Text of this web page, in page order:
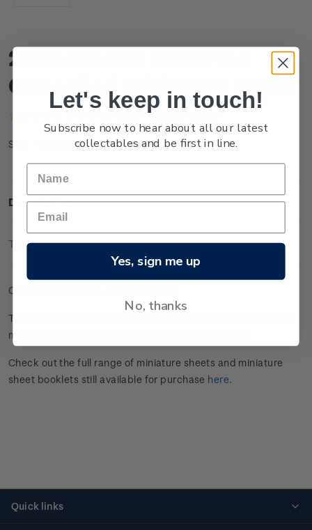
2024 Marine Reserves
Cancelled Miniature Sheet
Write a Review
SKU: NZ24AMSHC
Description
Technical Information
Cancelled gummed miniature sheet.
This stamp issue celebrated
marine
Check out the full range of miniature sheets and miniature
sheet booklets still available for purchase here.
Quick links
Let's keep in touch!
Subscribe now to hear about all our latest
collectables and be first in line.
Yes, sign me up
No, thanks